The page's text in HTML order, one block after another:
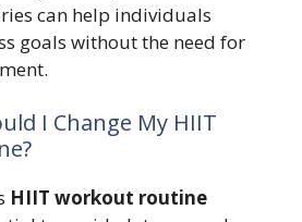
can help individuals
goals without the need for
I Change My HIIT
HIIT workout routine